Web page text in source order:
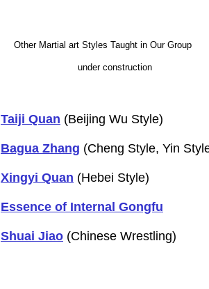
Other Martial art Styles Taught in Our Group
under construction
Taiji Quan (Beijing Wu Style)
Bagua Zhang (Cheng Style, Yin
Xingyi Quan (Hebei Style)
Essence of Internal Gongfu
Shuai Jiao (Chinese Wrestling)